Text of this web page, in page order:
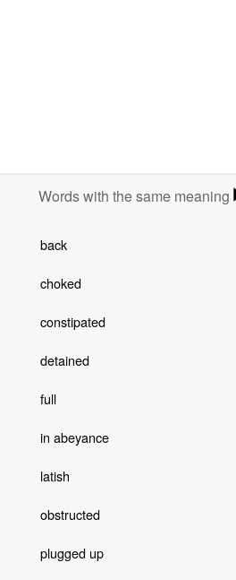
Words with the same meaning
back
choked
constipated
detained
full
in abeyance
latish
obstructed
plugged up